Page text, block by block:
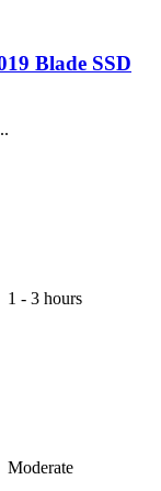
Blade SSD
1 - 3 hours
Moderate